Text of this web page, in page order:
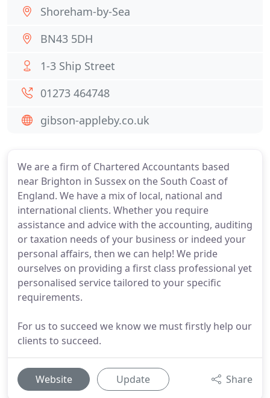
We are a firm of Chartered Accountants based
near Brighton in Sussex on the South Coast of
England. We have a mix of local, national and
international clients. Whether you require
assistance and advice with the accounting, auditing
or taxation needs of your business or indeed your
personal affairs, then we can help! We pride
ourselves on providing a first class professional yet
personalised service tailored to your specific
requirements.
For us to succeed we know we must firstly help our
clients to succeed.
Website Update Share
Shoreham-by-Sea
BN43 5DH
1-3 Ship Street
01273 464748
gibson-appleby.co.uk